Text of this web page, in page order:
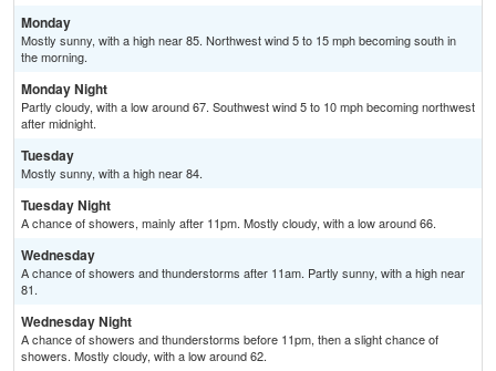
Monday
Mostly sunny, with a high near 85. Northwest wind 5 to 15 mph becoming south in
the morning.
Monday Night
Partly cloudy, with a low around 67. Southwest wind 5 to 10 mph becoming northwest
after midnight.
Tuesday
Mostly sunny, with a high near 84.
Tuesday Night
A chance of showers, mainly after 11pm. Mostly cloudy, with a low around 66.
Wednesday
A chance of showers and thunderstorms after 11am. Partly sunny, with a high near
81.
Wednesday Night
A chance of showers and thunderstorms before 11pm, then a slight chance of
showers. Mostly cloudy, with a low around 62.